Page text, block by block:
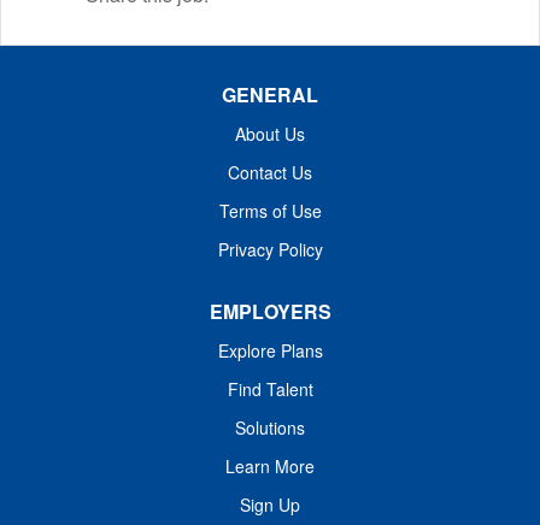
treatment, cure, and prevention of cancer
and related diseases.
a Comprehensive Cancer Center designated
by the National Cancer Institute, the Institute
also provides training for new generations of
physicians and scientists, designs programs
high-risk and underserved populations, and
disseminates innovative patient therapies
GENERAL
About Us
Contact Us
Terms of Use
Privacy Policy
EMPLOYERS
Explore Plans
Find Talent
Solutions
Learn More
Sign Up